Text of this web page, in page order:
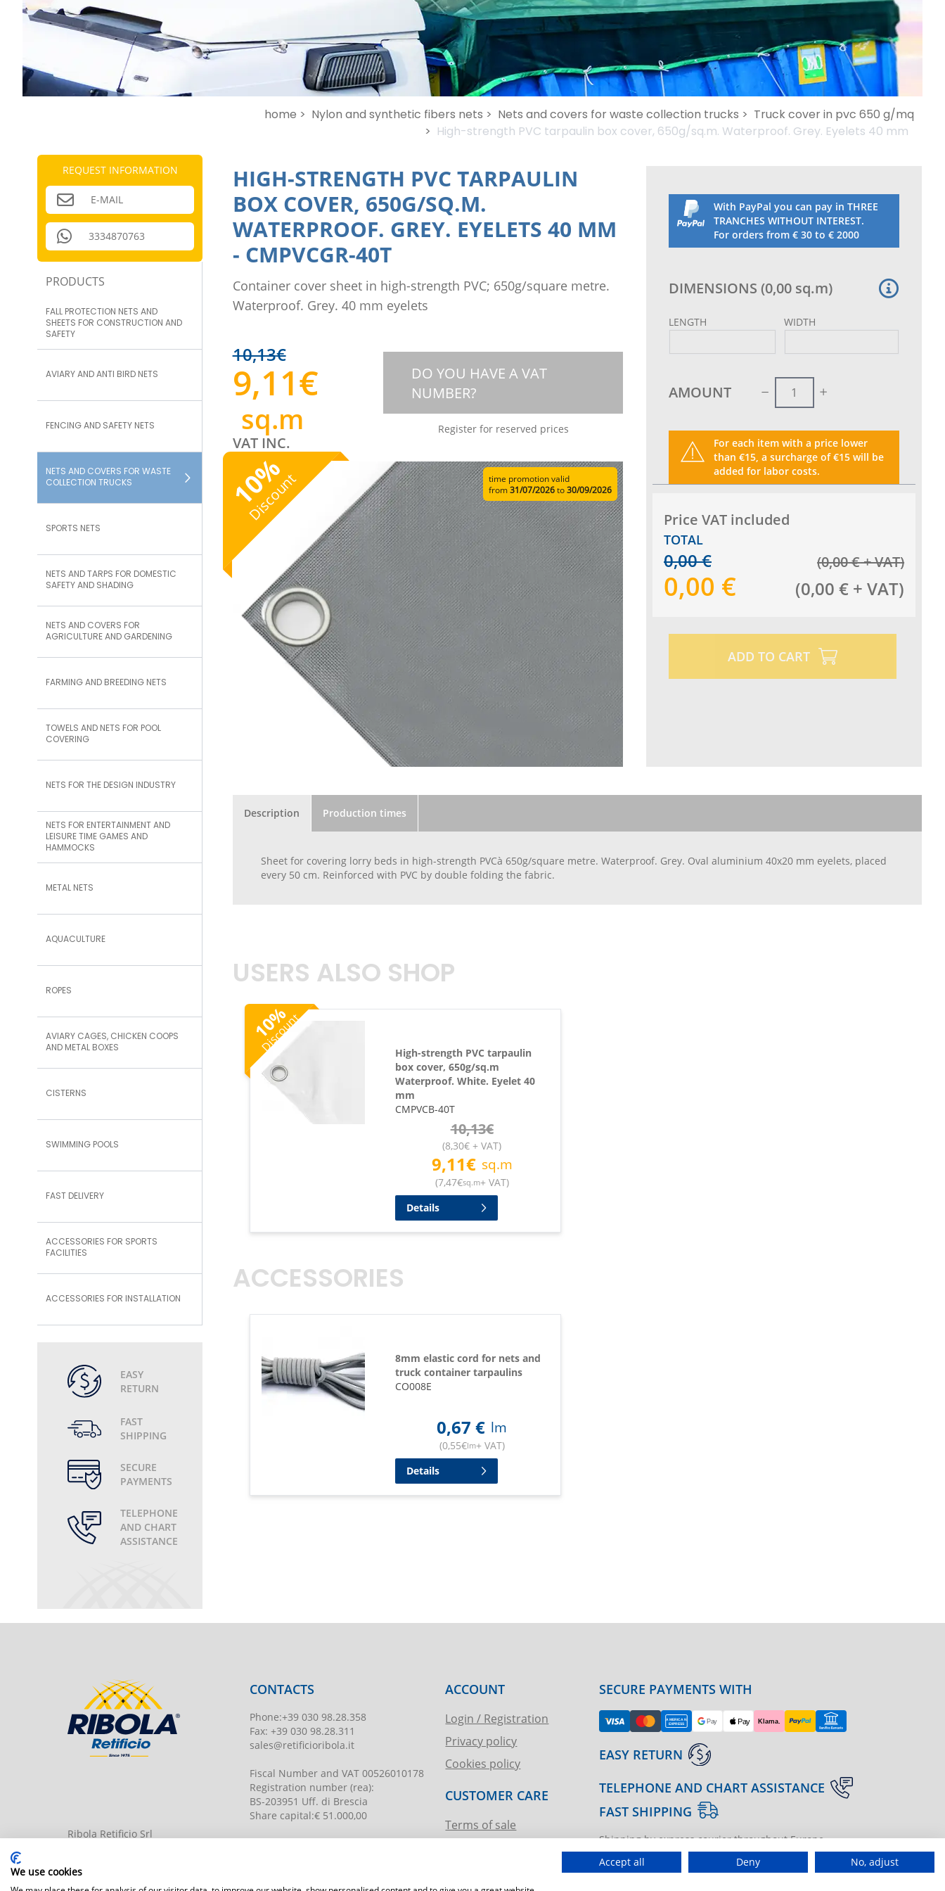
REQUEST INFORMATION
E-MAIL
3334870763
PRODUCTS
FALL PROTECTION NETS AND
SHEETS FOR CONSTRUCTION AND
SAFETY
AVIARY AND ANTI BIRD NETS
FENCING AND SAFETY NETS
NETS AND COVERS FOR WASTE
COLLECTION TRUCKS
SPORTS NETS
NETS AND TARPS FOR DOMESTIC
SAFETY AND SHADING
NETS AND COVERS FOR
AGRICULTURE AND GARDENING
FARMING AND BREEDING NETS
TOWELS AND NETS FOR POOL
COVERING
NETS FOR THE DESIGN INDUSTRY
NETS FOR ENTERTAINMENT AND
LEISURE TIME GAMES AND
HAMMOCKS
METAL NETS
AQUACULTURE
ROPES
AVIARY CAGES, CHICKEN COOPS
AND METAL BOXES
CISTERNS
SWIMMING POOLS
FAST DELIVERY
ACCESSORIES FOR SPORTS
FACILITIES
ACCESSORIES FOR INSTALLATION
EASY
RETURN
FAST
SHIPPING
SECURE
PAYMENTS
TELEPHONE
AND CHART
ASSISTANCE
home > Nylon and synthetic fibers nets > Nets and covers for waste collection trucks > Truck cover in pvc 650 g/mq
> High-strength PVC tarpaulin box cover, 650g/sq.m. Waterproof. Grey. Eyelets 40 mm
HIGH-STRENGTH PVC TARPAULIN
BOX COVER, 650G/SQ.M.
WATERPROOF. GREY. EYELETS 40 MM
- CMPVCGR-40T
Container cover sheet in high-strength PVC; 650g/square metre.
Waterproof. Grey. 40 mm eyelets
10,13€
9,11€
sq.m
VAT INC.
DO YOU HAVE A VAT
NUMBER?
Register for reserved prices
10
%
Discount
time promotion valid
from 31/07/2026 to 30/09/2026
With PayPal you can pay in THREE
TRANCHES WITHOUT INTEREST.
For orders from € 30 to € 2000
DIMENSIONS (0,00 sq.m)
LENGTH WIDTH
AMOUNT
For each item with a price lower
than €15, a surcharge of €15 will be
added for labor costs.
Price VAT included
TOTAL
0,00€ (0,00€+ VAT)
0,00 € (0,00 € + VAT)
ADD TO CART
Description Production times
Sheet for covering lorry beds in high-strength PVCà 650g/square metre. Waterproof. Grey. Oval aluminium 40x20 mm eyelets, placed
every 50 cm. Reinforced with PVC by double folding the fabric.
USERS ALSO SHOP
10
%
Discount
High-strength PVC tarpaulin
box cover, 650g/sq.m
Waterproof. White. Eyelet 40
mm
CMPVCB-40T
10,13€
(8,30€ + VAT)
9,11€ sq.m
(7,47€sq.m+ VAT)
Details
ACCESSORIES
8mm elastic cord for nets and
truck container tarpaulins
CO008E
0,67 € lm
(0,55€lm+ VAT)
Details
Ribola Retificio Srl
CONTACTS
Phone:+39 030 98.28.358
Fax: +39 030 98.28.311
sales@retificioribola.it
Fiscal Number and VAT 00526010178
Registration number(rea):
BS-203951 Uff. di Brescia
Share capital:€ 51.000,00
ACCOUNT
Login / Registration
Privacy policy
Cookies policy
CUSTOMER CARE
Terms of sale
SECURE PAYMENTS WITH
EASY RETURN
TELEPHONE AND CHART ASSISTANCE
FAST SHIPPING
Shipping by express courier throughout Europe
T.immagine | agenzia di marketing
We use cookies
Accept all Deny No, adjust